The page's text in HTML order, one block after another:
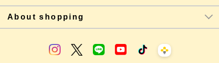
About shopping